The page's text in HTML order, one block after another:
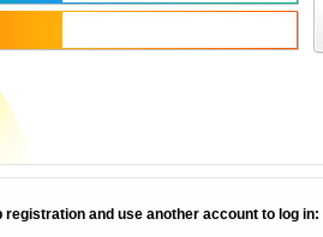
registration and use another account to log in: